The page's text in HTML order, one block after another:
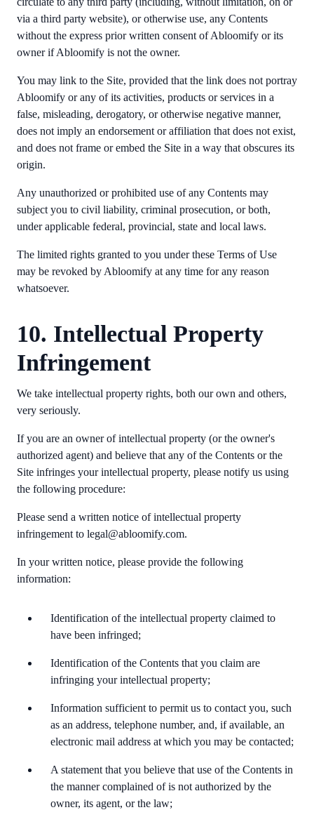
via a third party website), or otherwise use, any Contents
without the express prior written consent of Abloomify or its
owner if Abloomify is not the owner.
You may link to the Site, provided that the link does not portray
Abloomify or any of its activities, products or services in a
false, misleading, derogatory, or otherwise negative manner,
does not imply an endorsement or affiliation that does not exist,
and does not frame or embed the Site in a way that obscures its
origin.
Any unauthorized or prohibited use of any Contents may
subject you to civil liability, criminal prosecution, or both,
under applicable federal, provincial, state and local laws.
The limited rights granted to you under these Terms of Use
may be revoked by Abloomify at any time for any reason
whatsoever.
10. Intellectual Property
Infringement
We take intellectual property rights, both our own and others,
very seriously.
If you are an owner of intellectual property (or the owner's
authorized agent) and believe that any of the Contents or the
Site infringes your intellectual property, please notify us using
the following procedure:
Please send a written notice of intellectual property
infringement to legal@abloomify.com.
In your written notice, please provide the following
information:
Identification of the intellectual property claimed to
have been infringed;
Identification of the Contents that you claim are
infringing your intellectual property;
Information sufficient to permit us to contact you, such
as an address, telephone number, and, if available, an
electronic mail address at which you may be contacted;
A statement that you believe that use of the Contents in
the manner complained of is not authorized by the
owner, its agent, or the law;